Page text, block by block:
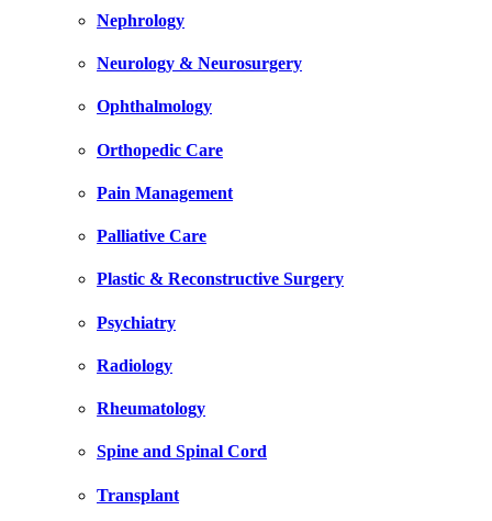
Nephrology
Neurology & Neurosurgery
Ophthalmology
Orthopedic Care
Pain Management
Palliative Care
Plastic & Reconstructive Surgery
Psychiatry
Radiology
Rheumatology
Spine and Spinal Cord
Transplant